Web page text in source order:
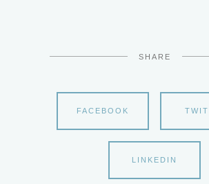
SHARE
FACEBOOK
LINKEDIN